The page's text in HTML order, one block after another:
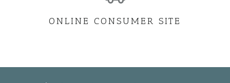
ONLINE CONSUMER SITE